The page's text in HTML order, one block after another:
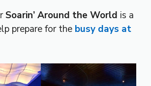
Soarin’ Around the World is a
prepare for the busy days at